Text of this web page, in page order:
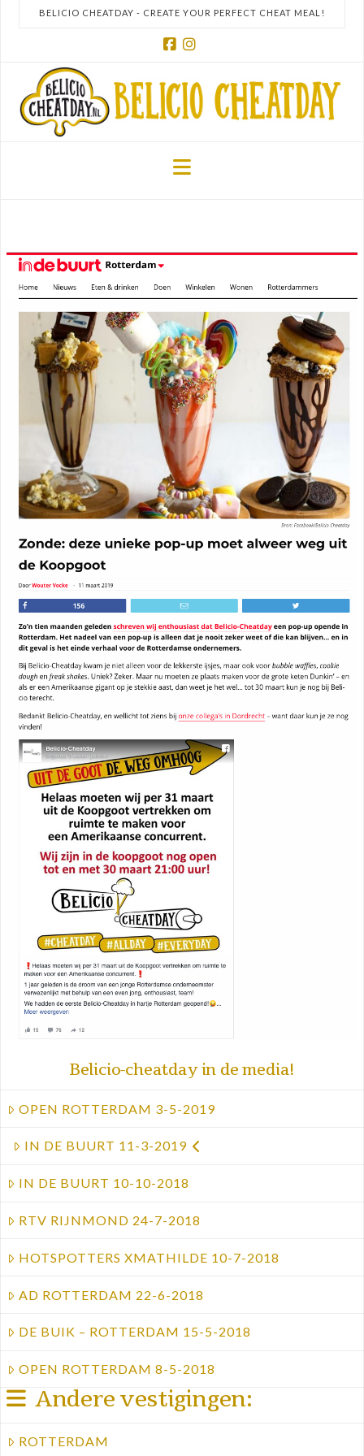
BELICIO CHEATDAY - CREATE YOUR PERFECT CHEAT MEAL!
Navigation
Belicio-cheatday in de media!
OPEN ROTTERDAM 3-5-2019
IN DE BUURT 11-3-2019
IN DE BUURT 10-10-2018
RTV RIJNMOND 24-7-2018
HOTSPOTTERS XMATHILDE 10-7-2018
AD ROTTERDAM 22-6-2018
DE BUIK – ROTTERDAM 15-5-2018
OPEN ROTTERDAM 8-5-2018
Andere vestigingen:
ROTTERDAM